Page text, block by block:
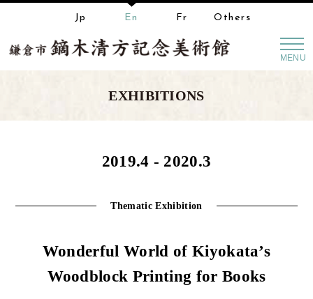
Jp En Fr Others
MENU
EXHIBITIONS
2019.4 - 2020.3
Thematic Exhibition
Wonderful World of Kiyokata’s
Woodblock Printing for Books